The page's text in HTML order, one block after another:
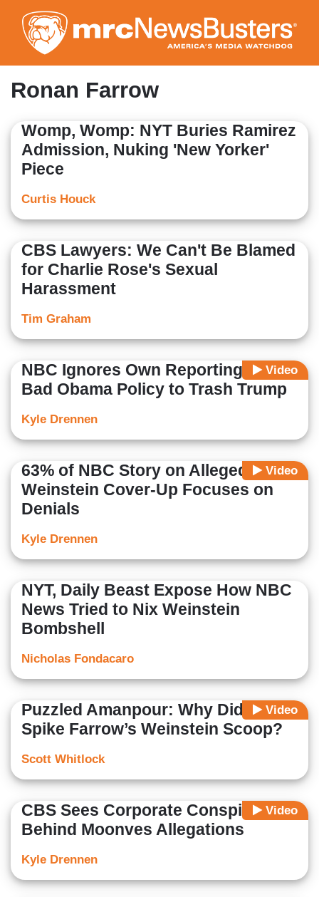
to
main
content
Ronan Farrow
Womp, Womp: NYT Buries Ramirez
Admission, Nuking 'New Yorker'
Piece
Curtis Houck
CBS Lawyers: We Can't Be Blamed
for Charlie Rose's Sexual
Harassment
Tim Graham
Video
NBC Ignores Own Reporting on
Bad Obama Policy to Trash Trump
Kyle Drennen
Video
63% of NBC Story on Alleged
Weinstein Cover-Up Focuses on
Denials
Kyle Drennen
NYT, Daily Beast Expose How NBC
News Tried to Nix Weinstein
Bombshell
Nicholas Fondacaro
Video
Puzzled Amanpour: Why Did NBC
Spike Farrow’s Weinstein Scoop?
Scott Whitlock
Video
CBS Sees Corporate Conspiracy
Behind Moonves Allegations
Kyle Drennen